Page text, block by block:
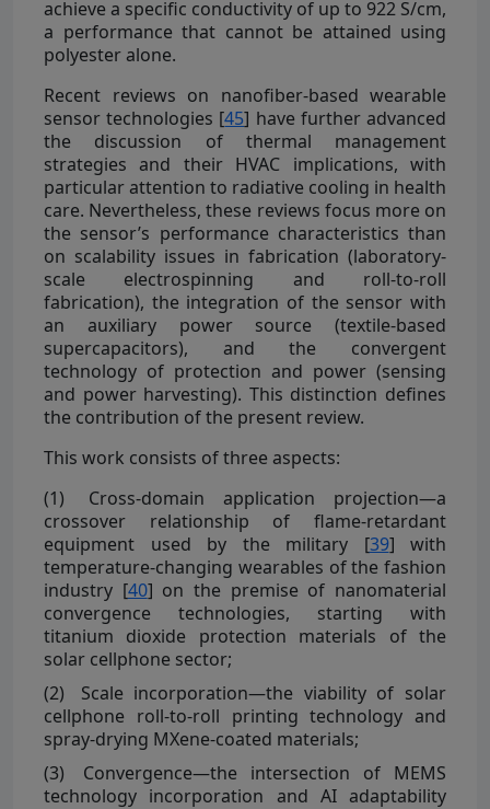
achieve a specific conductivity of up to 922 S/cm,
a performance that cannot be attained using
polyester alone.
Recent reviews on nanofiber-based wearable
sensor technologies [45] have further advanced
the discussion of thermal management
strategies and their HVAC implications, with
particular attention to radiative cooling in health
care. Nevertheless, these reviews focus more on
the sensor’s performance characteristics than
on scalability issues in fabrication (laboratory-
scale electrospinning and roll-to-roll
fabrication), the integration of the sensor with
an auxiliary power source (textile-based
supercapacitors), and the convergent
technology of protection and power (sensing
and power harvesting). This distinction defines
the contribution of the present review.
This work consists of three aspects:
(1)
Cross-domain application projection—a
crossover relationship of flame-retardant
equipment used by the military [39] with
temperature-changing wearables of the fashion
industry [40] on the premise of nanomaterial
convergence technologies, starting with
titanium dioxide protection materials of the
solar cellphone sector;
(2)
Scale incorporation—the viability of solar
cellphone roll-to-roll printing technology and
spray-drying MXene-coated materials;
(3)
Convergence—the intersection of MEMS
technology incorporation and AI adaptability